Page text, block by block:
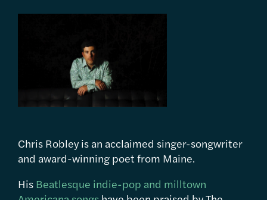
Chris Robley is an acclaimed singer-songwriter
and award-winning poet from Maine.
His Beatlesque indie-pop and milltown